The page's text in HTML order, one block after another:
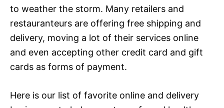
to weather the storm. Many retailers and
restauranteurs are offering free shipping and
delivery, moving a lot of their services online
and even accepting other credit card and gift
cards as forms of payment.
Here is our list of favorite online and delivery